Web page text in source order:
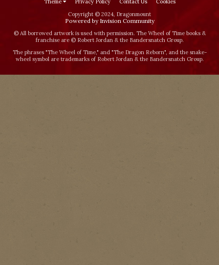
Theme Privacy Policy Contact Us
Cookies
Copyright © 2024, Dragonmount
Powered by Invision Community
© All borrowed artwork is used with permission. The Wheel of Time books &
franchise are © Robert Jordan & the Bandersnatch Group.
The phrases "The Wheel of Time‚" and "The Dragon Reborn", and the snake-
wheel symbol are trademarks of Robert Jordan & the Bandersnatch Group.